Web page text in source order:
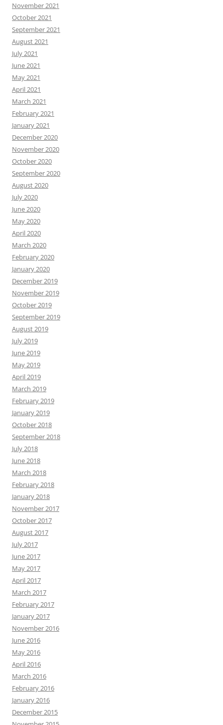
November 2021
October 2021
September 2021
August 2021
July 2021
June 2021
May 2021
April 2021
March 2021
February 2021
January 2021
December 2020
November 2020
October 2020
September 2020
August 2020
July 2020
June 2020
May 2020
April 2020
March 2020
February 2020
January 2020
December 2019
November 2019
October 2019
September 2019
August 2019
July 2019
June 2019
May 2019
April 2019
March 2019
February 2019
January 2019
October 2018
September 2018
July 2018
June 2018
March 2018
February 2018
January 2018
November 2017
October 2017
August 2017
July 2017
June 2017
May 2017
April 2017
March 2017
February 2017
January 2017
November 2016
June 2016
May 2016
April 2016
March 2016
February 2016
January 2016
December 2015